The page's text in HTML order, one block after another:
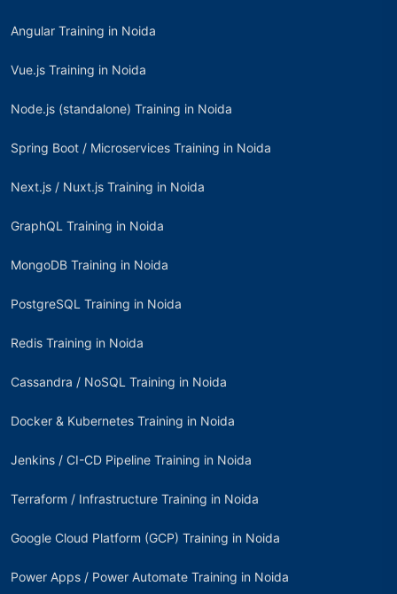
Angular Training in Noida
Vue.js Training in Noida
Node.js (standalone) Training in Noida
Spring Boot / Microservices Training in Noida
Next.js / Nuxt.js Training in Noida
GraphQL Training in Noida
MongoDB Training in Noida
PostgreSQL Training in Noida
Redis Training in Noida
Cassandra / NoSQL Training in Noida
Docker & Kubernetes Training in Noida
Jenkins / CI-CD Pipeline Training in Noida
Terraform / Infrastructure Training in Noida
Google Cloud Platform (GCP) Training in Noida
Power Apps / Power Automate Training in Noida